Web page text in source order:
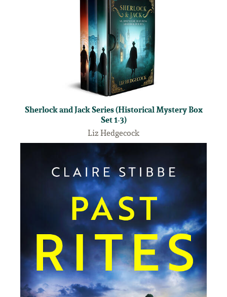
Sherlock and Jack Series (Historical Mystery Box
Set 1-3)
Liz Hedgecock